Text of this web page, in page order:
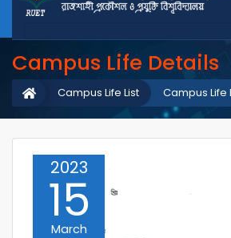
Campus Life Details
Campus Life
Campus Life List
2023
15
March